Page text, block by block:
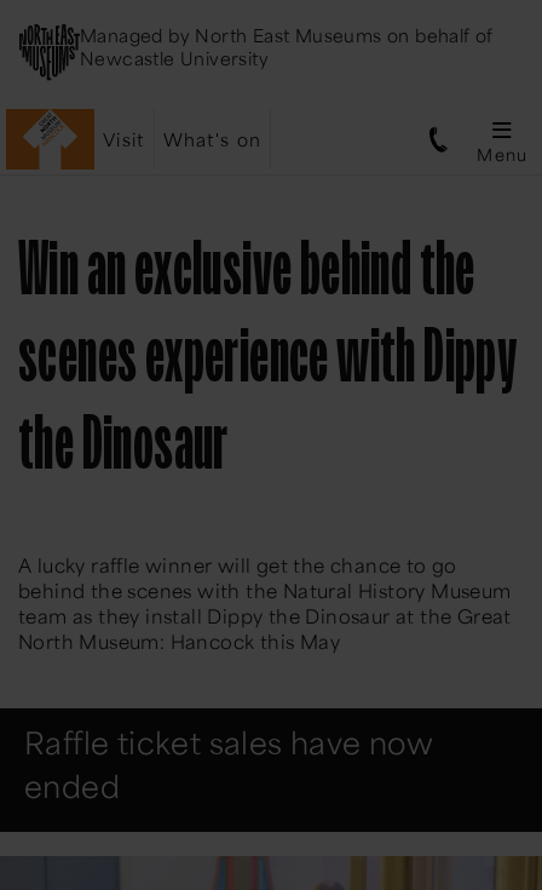
Managed by North East Museums on behalf of
Newcastle University
Visit What's on
Menu
Win an exclusive behind the
scenes experience with Dippy
the Dinosaur
A lucky raffle winner will get the chance to go
behind the scenes with the Natural History Museum
team as they install Dippy the Dinosaur at the Great
North Museum: Hancock this May
Raffle ticket sales have now
ended